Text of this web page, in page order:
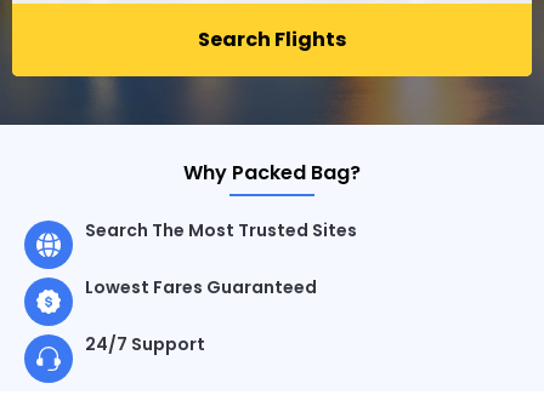
Search Flights
Why Packed Bag?
Search The Most Trusted Sites
Lowest Fares Guaranteed
24/7 Support